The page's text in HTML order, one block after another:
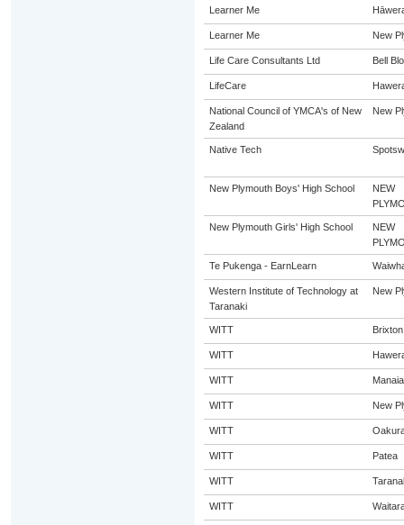
Learner Me
Learner Me New
Life Care Consultants Ltd Bell
LifeCare
National Council of YMCA's of New
Zealand
New
Native Tech
New Plymouth Boys' High School
NEW
New Plymouth Girls' High School
NEW
Te Pukenga - EarnLearn
Western Institute of Technology at
Taranaki
New
WITT Brixton
WITT
WITT Manaia
WITT New
WITT
WITT Patea
WITT
WITT